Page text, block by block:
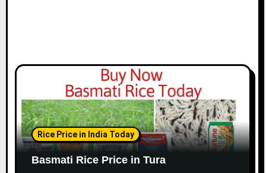
Rice Price in India Today
Basmati Rice Price in Tura